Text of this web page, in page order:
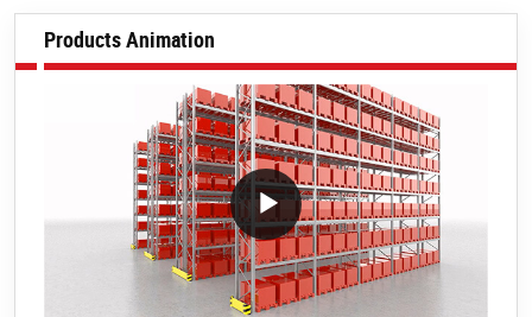
Products Animation
VideoWithLightboxBlock